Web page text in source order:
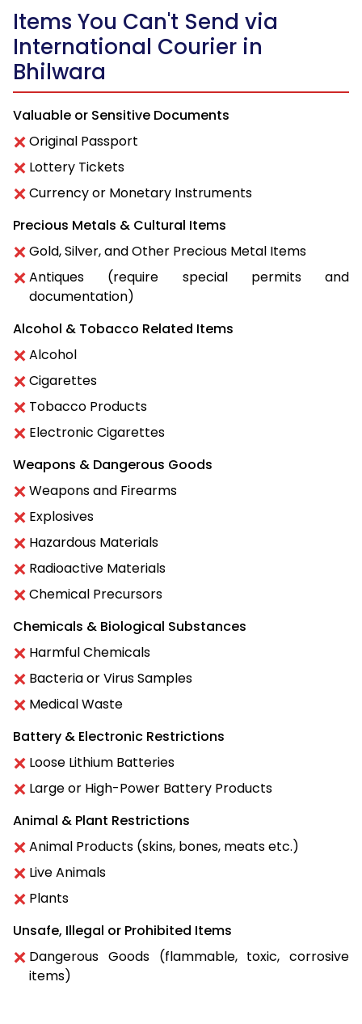
Items You Can't Send via
International Courier in
Bhilwara
Valuable or Sensitive Documents
Original Passport
Lottery Tickets
Currency or Monetary Instruments
Precious Metals & Cultural Items
Gold, Silver, and Other Precious Metal Items
Antiques (require special permits and
documentation)
Alcohol & Tobacco Related Items
Alcohol
Cigarettes
Tobacco Products
Electronic Cigarettes
Weapons & Dangerous Goods
Weapons and Firearms
Explosives
Hazardous Materials
Radioactive Materials
Chemical Precursors
Chemicals & Biological Substances
Harmful Chemicals
Bacteria or Virus Samples
Medical Waste
Battery & Electronic Restrictions
Loose Lithium Batteries
Large or High-Power Battery Products
Animal & Plant Restrictions
Animal Products (skins, bones, meats etc.)
Live Animals
Plants
Unsafe, Illegal or Prohibited Items
Dangerous Goods (flammable, toxic, corrosive
items)